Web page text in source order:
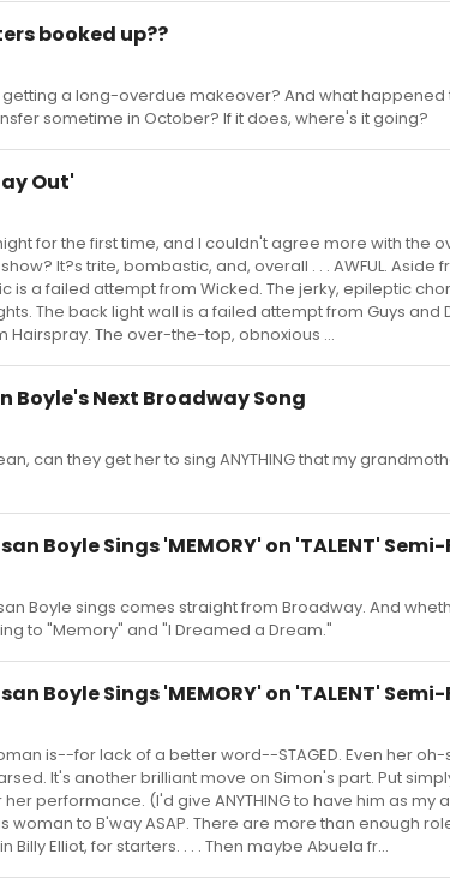
booked up??
a long-overdue makeover? And what happened
sometime in October? If it does, where's it going?
Out'
for the first time, and I couldn't agree more with the
It?s trite, bombastic, and, overall . . . AWFUL. Aside
is a failed attempt from Wicked. The jerky, epileptic
The back light wall is a failed attempt from Guys and
Hairspray. The over-the-top, obnoxious ...
Boyle's Next Broadway Song
can they get her to sing ANYTHING that my
Boyle Sings 'MEMORY' on 'TALENT'
Boyle sings comes straight from Broadway. And
to "Memory" and "I Dreamed a Dream."
Boyle Sings 'MEMORY' on 'TALENT'
is--for lack of a better word--STAGED. Even her
It's another brilliant move on Simon's part. Put
performance. (I'd give ANYTHING to have him as my
woman to B'way ASAP. There are more than enough
Billy Elliot, for starters. . . . Then maybe Abuela fr...